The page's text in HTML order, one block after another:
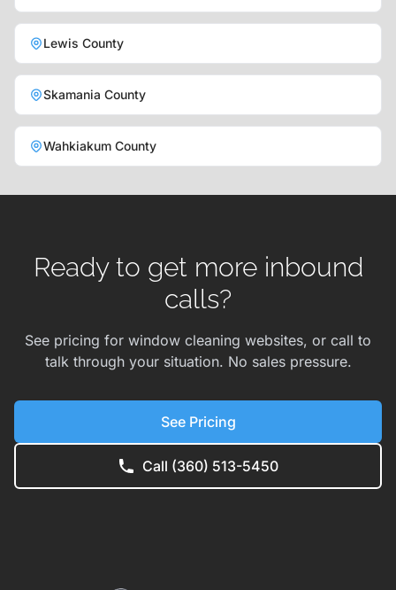
Lewis County
Skamania County
Wahkiakum County
Ready to get more inbound
calls?
See pricing for window cleaning websites, or call to
talk through your situation. No sales pressure.
See Pricing
Call (360) 513-5450